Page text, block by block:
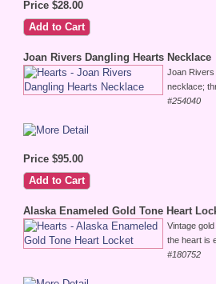
Price $28.00
Joan Rivers Dangling Hearts Necklace
Joan Rivers
necklace;
#254040
Price $95.00
Alaska Enameled Gold Tone Heart
Vintage
the heart is
#180752